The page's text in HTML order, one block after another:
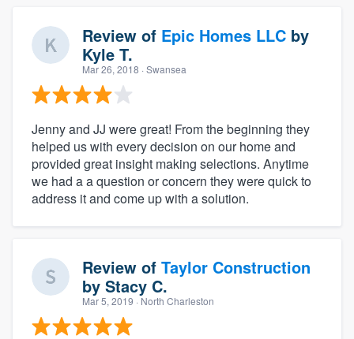
Review of Epic Homes LLC by
Kyle T.
Mar 26, 2018 · Swansea
Jenny and JJ were great! From the beginning they
helped us with every decision on our home and
provided great insight making selections. Anytime
we had a a question or concern they were quick to
address it and come up with a solution.
Review of Taylor Construction
by Stacy C.
Mar 5, 2019 · North Charleston